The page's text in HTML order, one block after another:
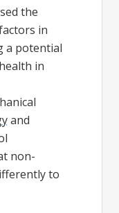
the
in
a potential
in
and
non-
to